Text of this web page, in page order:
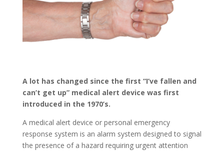
A lot has changed since the first “I’ve fallen and
can’t get up” medical alert device was first
introduced in the 1970’s.
A medical alert device or personal emergency
response system is an alarm system designed to signal
the presence of a hazard requiring urgent attention